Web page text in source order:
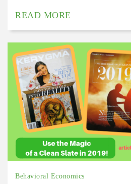
READ MORE
Behavioral Economics